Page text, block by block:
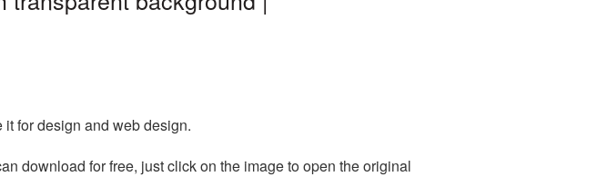
for design and web design.
download for free, just click on the image to open the original